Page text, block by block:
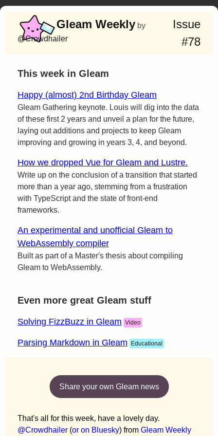
Gleam Weekly by
@Crowdhailer
Issue
#78
This week in Gleam
Happy (almost) 2nd Birthday Gleam
Gleam Gathering keynote. Louis will dig into the data
of these first 2 years and unveil a plan for the future,
laying out additions and projects to keep Gleam
improving and growing in years 3, 4, and beyond.
How we dropped Vue for Gleam and Lustre.
Write up on the conclusion of a transition that started
more than a year ago, stemming from a frustration
with TypeScript and the state of front-end
frameworks.
An experimental and unofficial Gleam to
WebAssembly compiler
Built as part of a Master's thesis about compiling
Gleam to WebAssembly.
Even more great Gleam stuff
Solving FizzBuzz in Gleam Video
Parsing Markdown in Gleam Educational
Share your own Gleam news
That's all for this week, have a lovely day.
@Crowdhailer (or on Bluesky) from Gleam Weekly